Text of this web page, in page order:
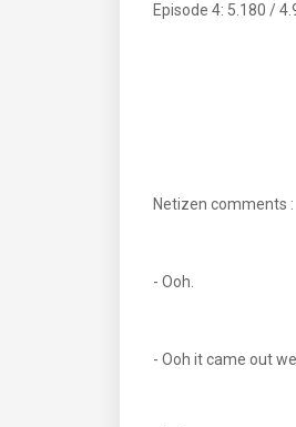
Episode 4: 5.180 /
Netizen comments :
- Ooh.
- Ooh it came out